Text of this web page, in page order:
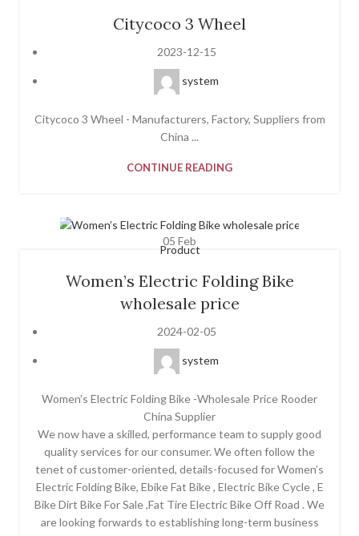
Citycoco 3 Wheel
2023-12-15
system
Citycoco 3 Wheel - Manufacturers, Factory, Suppliers from
China ...
CONTINUE READING
05 Feb
Product
Women’s Electric Folding Bike
wholesale price
2024-02-05
system
Women’s Electric Folding Bike -Wholesale Price Rooder
China Supplier
We now have a skilled, performance team to supply good
quality services for our consumer. We often follow the
tenet of customer-oriented, details-focused for Women’s
Electric Folding Bike, Ebike Fat Bike , Electric Bike Cycle , E
Bike Dirt Bike For Sale ,Fat Tire Electric Bike Off Road . We
are looking forwards to establishing long-term business